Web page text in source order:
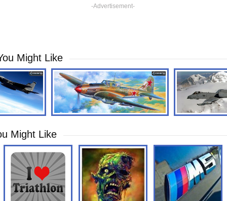
-Advertisement-
Might Like
Might Like